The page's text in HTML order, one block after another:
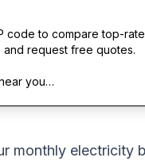
code to compare top-
and request free quotes.
you…
monthly electricity